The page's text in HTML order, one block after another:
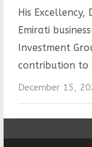
His
Emirati
Investment
contribution to
December 15,